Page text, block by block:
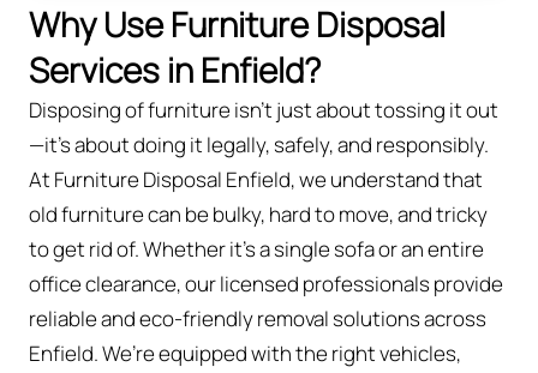
Why Use Furniture Disposal
Services in Enfield?
Disposing of furniture isn't just about tossing it out
—it’s about doing it legally, safely, and responsibly.
At Furniture Disposal Enfield, we understand that
old furniture can be bulky, hard to move, and tricky
to get rid of. Whether it’s a single sofa or an entire
office clearance, our licensed professionals provide
reliable and eco-friendly removal solutions across
Enfield. We’re equipped with the right vehicles,